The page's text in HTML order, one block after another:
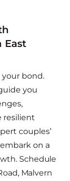
East
bond.
you
resilient
couples’
on a
Schedule
Malvern